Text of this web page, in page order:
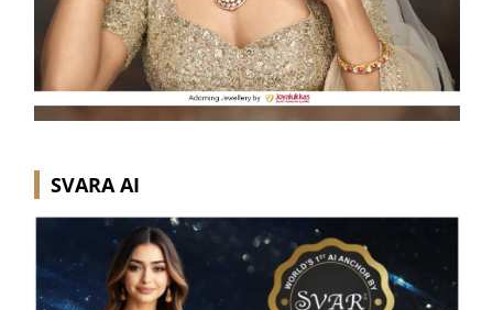
SVARA AI